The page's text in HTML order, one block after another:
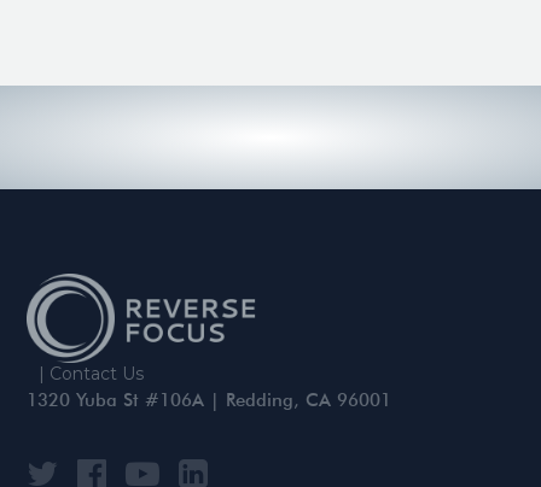
| Contact Us
1320 Yuba St #106A | Redding, CA 96001